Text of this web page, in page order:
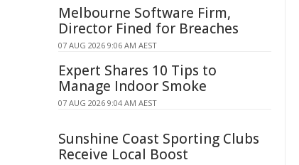
Melbourne Software Firm,
Director Fined for Breaches
07 AUG 2026 9:06 AM AEST
Expert Shares 10 Tips to
Manage Indoor Smoke
07 AUG 2026 9:04 AM AEST
Sunshine Coast Sporting Clubs
Receive Local Boost